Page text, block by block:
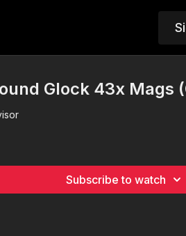
Glock 43x Mags
Subscribe to watch